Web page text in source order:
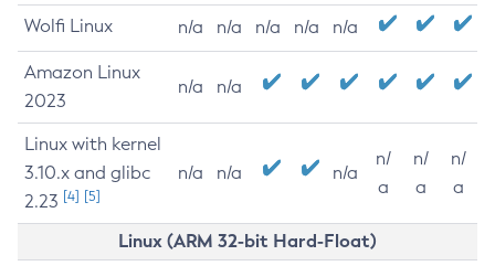
Wolfi Linux n/a n/a n/a n/a n/a
Amazon Linux
2023
n/a n/a
Linux with kernel
3.10.x and glibc
2.23 [4] [5]
n/a n/a n/a
n/
a
n/
a
n/
a
Linux (ARM 32-bit Hard-Float)